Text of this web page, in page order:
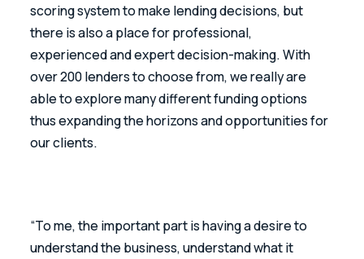
scoring system to make lending decisions, but
there is also a place for professional,
experienced and expert decision-making. With
over 200 lenders to choose from, we really are
able to explore many different funding options
thus expanding the horizons and opportunities for
our clients.
“To me, the important part is having a desire to
understand the business, understand what it